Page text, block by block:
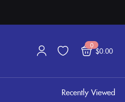
0
$0.00
Recently Viewed